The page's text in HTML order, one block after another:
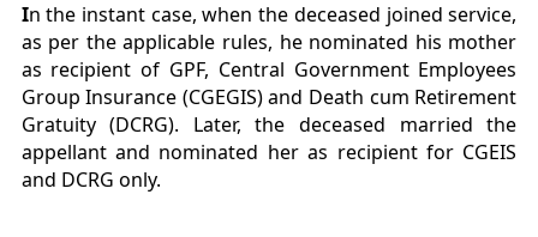
In the instant case, when the deceased joined service,
as per the applicable rules, he nominated his mother
as recipient of GPF, Central Government Employees
Group Insurance (CGEGIS) and Death cum Retirement
Gratuity (DCRG). Later, the deceased married the
appellant and nominated her as recipient for CGEIS
and DCRG only.